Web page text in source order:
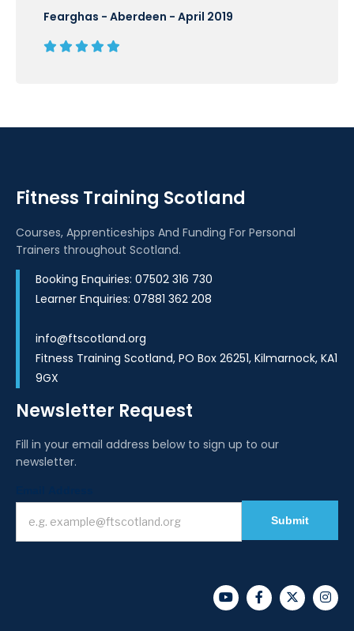
Fearghas - Aberdeen - April 2019
Fitness Training Scotland
Courses, Apprenticeships And Funding For Personal
Trainers throughout Scotland.
Booking Enquiries: 07502 316 730
Learner Enquiries: 07881 362 208
info@ftscotland.org
Fitness Training Scotland, PO Box 26251, Kilmarnock, KA1
9GX
Newsletter Request
Fill in your email address below to sign up to our
newsletter.
Submit